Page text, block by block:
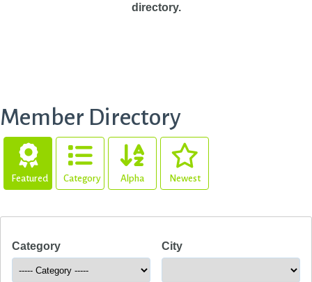
directory.
Member Directory
Featured Category Alpha Newest
Category City